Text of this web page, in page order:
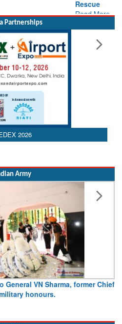
Partnerships
2026
Army
VN Sharma, former Chief
honours.